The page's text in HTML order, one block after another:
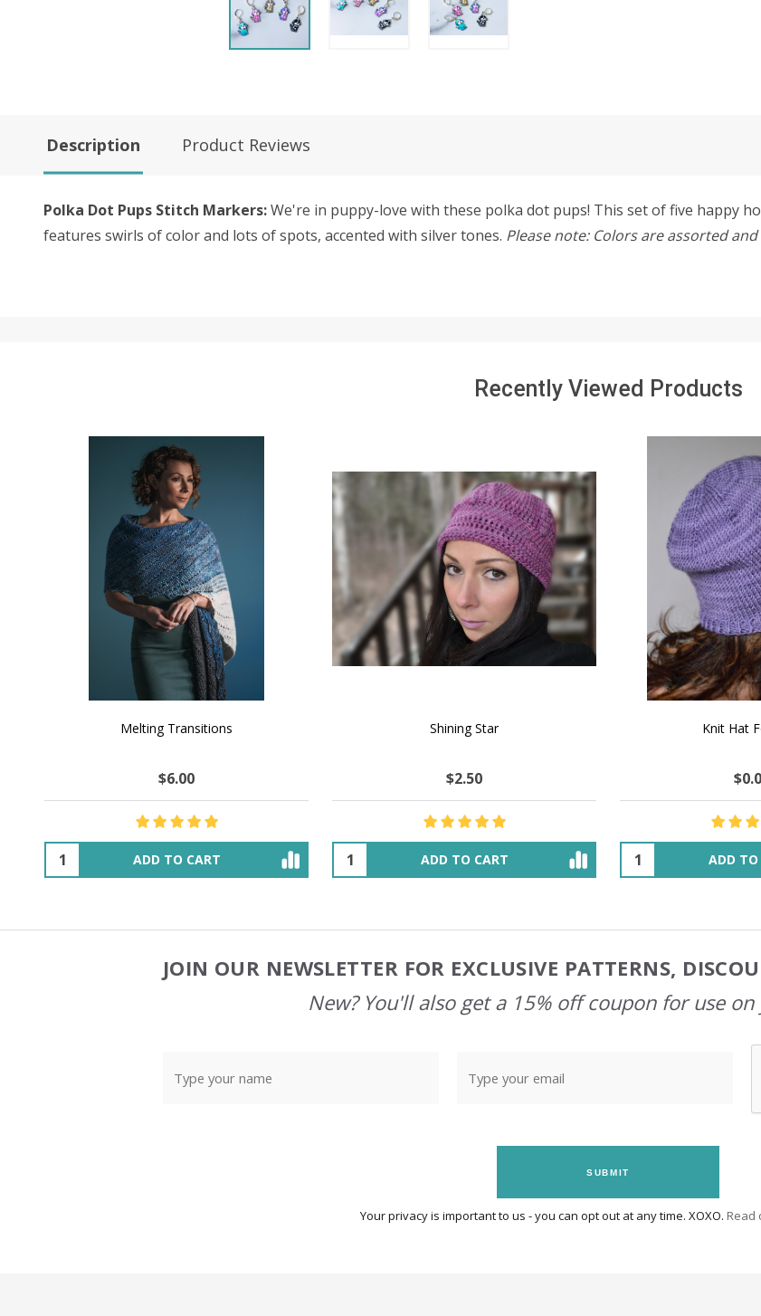
Description Product Reviews
Polka Dot Pups Stitch Markers:We're in puppy-love with these polka dot pups! This set of five happy
features swirls of color and lots of spots, accented with silver tones. Please note: Colors are assorted
Recently Viewed Products
NATURAL CHOCOLATE - Hand-Spun 100%
$18.50 $32.00
OUT OF STOCK
E-Book - How to Make $1000 a Month
$37.00 $97.00
ADD TO CART
LAVENDER ICE
$34.00
OUT OF
JOIN OUR NEWSLETTER FOR EXCLUSIVE PATTERNS,
New? You'll also get a 15% off coupon for use
SUBMIT
Your privacy is important to us - you can opt out at any time. XOXO. Read